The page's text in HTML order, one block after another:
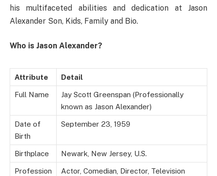
his multifaceted abilities and dedication at Jason
Alexander Son, Kids, Family and Bio.
Who is Jason Alexander?
Attribute Detail
Full Name
Jay Scott Greenspan (Professionally
known as Jason Alexander)
Date of
Birth
September 23, 1959
Birthplace Newark, New Jersey, U.S.
Profession
Actor, Comedian, Director, Television